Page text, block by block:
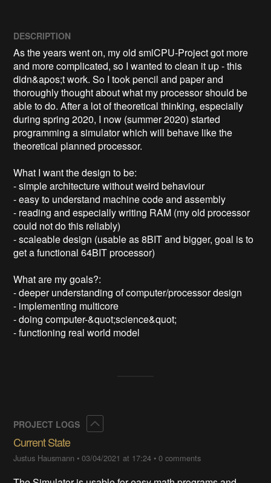
DESCRIPTION
As the years went on, my old smlCPU-Project got more
and more complicated, so I wanted to clean it up - this
didn&apos;t work. So I took pencil and paper and
thoroughly thought about what my processor should be
able to do. After a lot of theoretical thinking, especially
during spring 2020, I now (summer 2020) started
programming a simulator which will behave like the
theoretical planned processor.
What I want the design to be:
- simple architecture without weird behaviour
- easy to understand machine code and assembly
- reading and especially writing RAM (my old processor
could not do this reliably)
- scaleable design (usable as 8BIT and bigger, goal is to
get a functional 64BIT processor)
What are my goals?:
- deeper understanding of computer/processor design
- implementing multicore
- doing computer-&quot;science&quot;
PROJECT LOGS
Current State
Justus Hausmann •03/04/2021 at 17:24 •0 comments